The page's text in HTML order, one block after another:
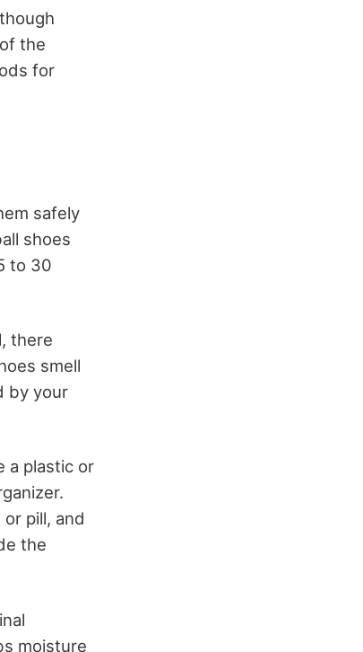
the
for
safely
shoes
to 30
there
smell
by your
a plastic or
pill, and
the
moisture